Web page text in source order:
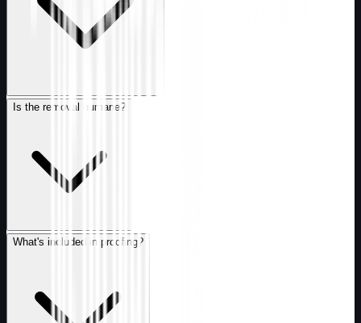
Is the removal humane?
What's included in proofing?